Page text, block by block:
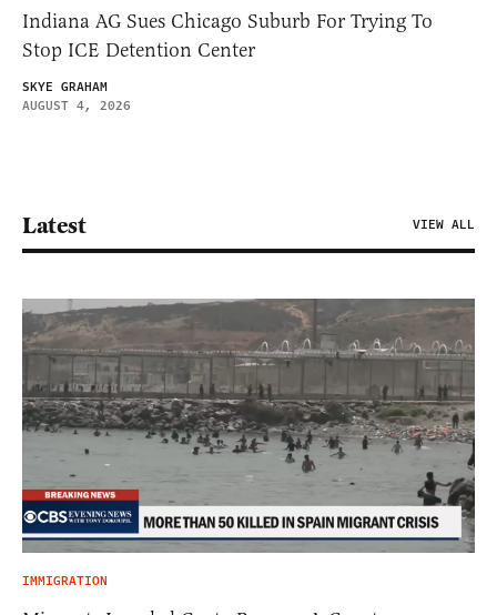
Indiana AG Sues Chicago Suburb For Trying To
Stop ICE Detention Center
SKYE GRAHAM
AUGUST 4, 2026
Latest VIEW ALL
IMMIGRATION